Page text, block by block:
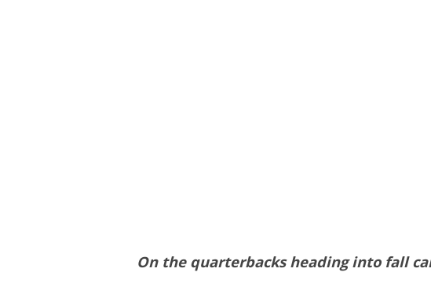
On the quarterbacks heading into fall